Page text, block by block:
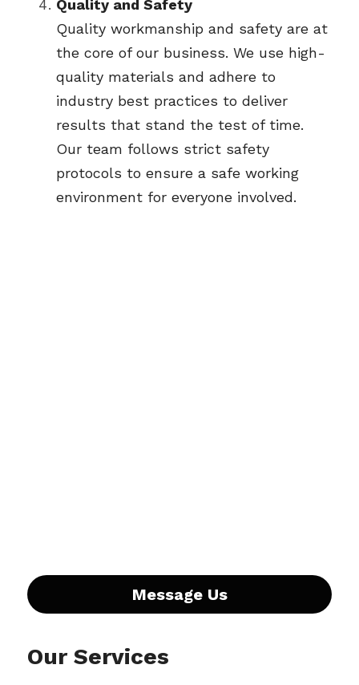
Quality and Safety
Quality workmanship and safety are at
the core of our business. We use high-
quality materials and adhere to
industry best practices to deliver
results that stand the test of time.
Our team follows strict safety
protocols to ensure a safe working
environment for everyone involved.
Message Us
Our Services